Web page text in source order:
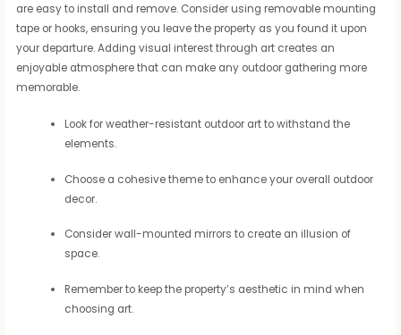
are easy to install and remove. Consider using removable mounting
tape or hooks, ensuring you leave the property as you found it upon
your departure. Adding visual interest through art creates an
enjoyable atmosphere that can make any outdoor gathering more
memorable.
Look for weather-resistant outdoor art to withstand the
elements.
Choose a cohesive theme to enhance your overall outdoor
decor.
Consider wall-mounted mirrors to create an illusion of
space.
Remember to keep the property’s aesthetic in mind when
choosing art.